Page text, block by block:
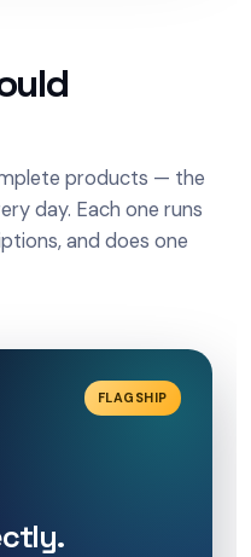
products — the
day. Each one runs
and does one
FLAGSHIP